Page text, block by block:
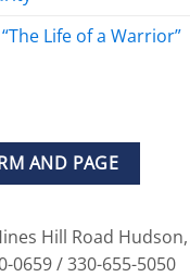
Life of a Warrior”
AND PAGE
Hill Road
0659 / 330-655-5050